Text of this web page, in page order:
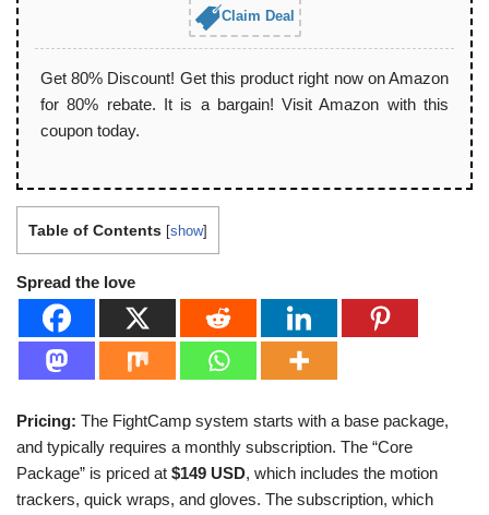
Claim Deal
Get 80% Discount! Get this product right now on Amazon
for 80% rebate. It is a bargain! Visit Amazon with this
coupon today.
Table of Contents [show]
Spread the love
Pricing: The FightCamp system starts with a base package,
and typically requires a monthly subscription. The “Core
Package” is priced at $149 USD, which includes the motion
trackers, quick wraps, and gloves. The subscription, which